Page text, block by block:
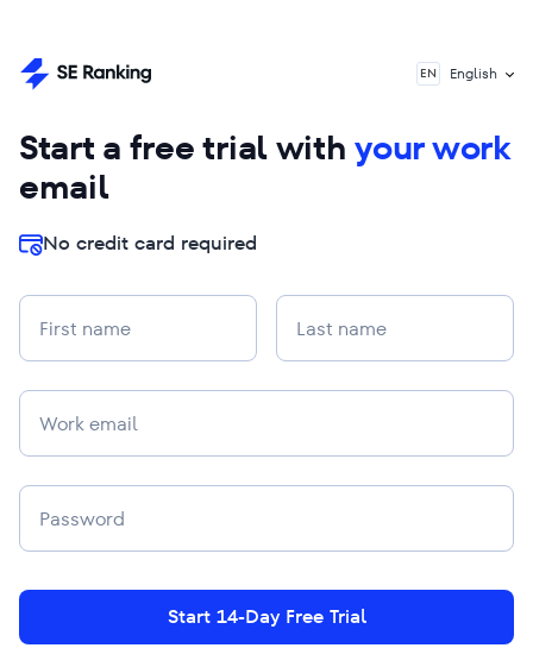
EN English
Start a free trial withyour work
email
No credit card required
Start 14-Day Free Trial